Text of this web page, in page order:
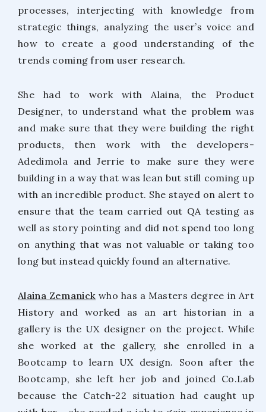
processes, interjecting with knowledge from
strategic things, analyzing the user’s voice and
how to create a good understanding of the
trends coming from user research.
She had to work with Alaina, the Product
Designer, to understand what the problem was
and make sure that they were building the right
products, then work with the developers-
Adedimola and Jerrie to make sure they were
building in a way that was lean but still coming up
with an incredible product. She stayed on alert to
ensure that the team carried out QA testing as
well as story pointing and did not spend too long
on anything that was not valuable or taking too
long but instead quickly found an alternative.
Alaina Zemanick who has a Masters degree in Art
History and worked as an art historian in a
gallery is the UX designer on the project. While
she worked at the gallery, she enrolled in a
Bootcamp to learn UX design. Soon after the
Bootcamp, she left her job and joined Co.Lab
because the Catch-22 situation had caught up